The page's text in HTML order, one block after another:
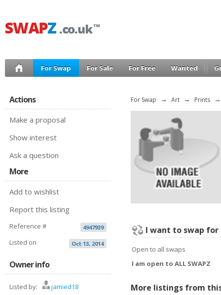
For Swap For Sale For Free Wanted
Actions
Make a proposal
Show interest
Ask a question
More
Add to wishlist
Report this listing
Reference # 4947939
Listed on Oct 13, 2014
Owner info
Listed by:
jamied18
For Swap → Art → Prints →
I want to swap for
Open to all swaps
I am open to ALL SWAPZ
More listings from